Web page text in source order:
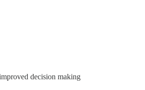
decision making